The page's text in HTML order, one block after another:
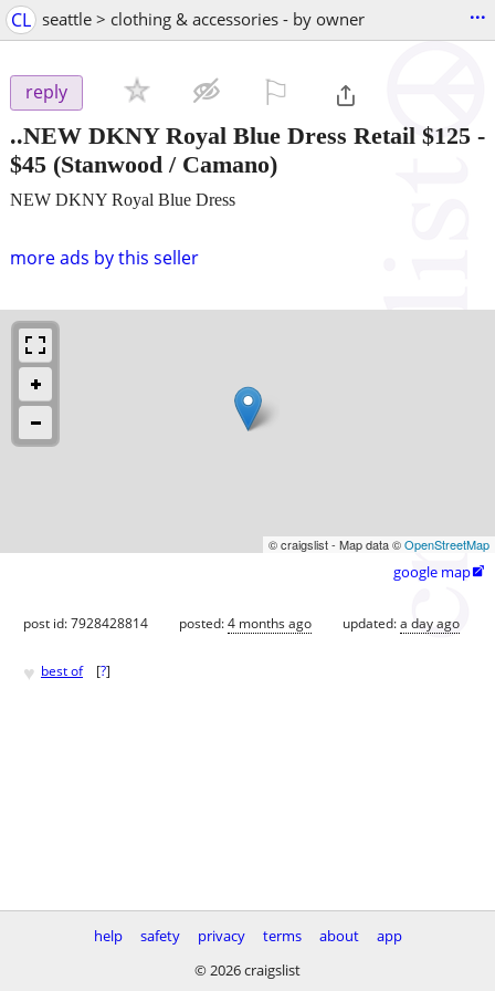
CL seattle > clothing & accessories - by owner ...
reply
..NEW DKNY Royal Blue Dress Retail $125 -
$45 (Stanwood / Camano)
more ads by this seller
NEW DKNY Royal Blue Dress
© craigslist - Map data ©OpenStreetMap
google map
post id: 7928428814 posted:4 months ago updated:a day ago
♥ best of [?]
help safety privacy terms about
app
© 2026 craigslist